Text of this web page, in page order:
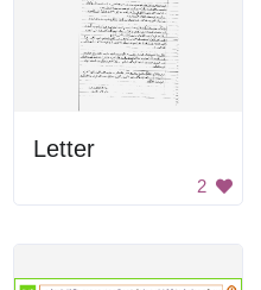
Letter
2